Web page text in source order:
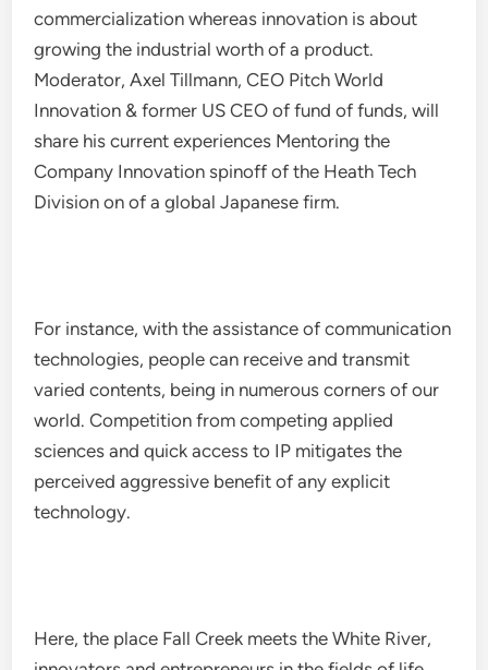
commercialization whereas innovation is about
growing the industrial worth of a product.
Moderator, Axel Tillmann, CEO Pitch World
Innovation & former US CEO of fund of funds, will
share his current experiences Mentoring the
Company Innovation spinoff of the Heath Tech
Division on of a global Japanese firm.
For instance, with the assistance of communication
technologies, people can receive and transmit
varied contents, being in numerous corners of our
world. Competition from competing applied
sciences and quick access to IP mitigates the
perceived aggressive benefit of any explicit
technology.
Here, the place Fall Creek meets the White River,